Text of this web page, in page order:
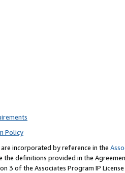
Policy
are incorporated by reference in the
definitions provided in the
3 of the Associates Program IP